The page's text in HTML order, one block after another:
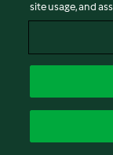
(36)
site usage, and